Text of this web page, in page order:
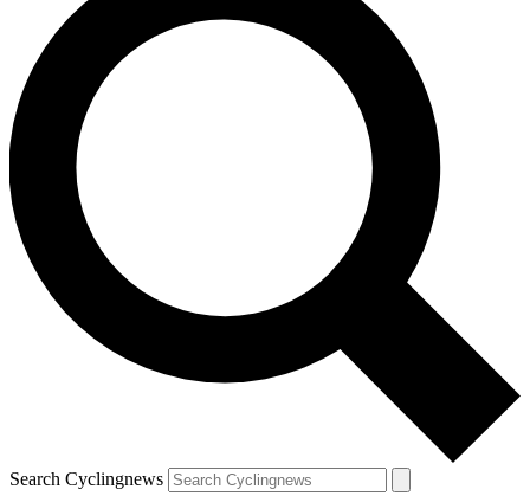
Search Cyclingnews